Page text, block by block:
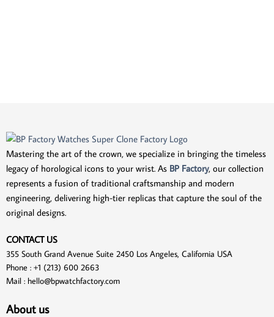
Mastering the art of the crown, we specialize in bringing the timeless
legacy of horological icons to your wrist. As BP Factory, our collection
represents a fusion of traditional craftsmanship and modern
engineering, delivering high-tier replicas that capture the soul of the
original designs.
CONTACT US
355 South Grand Avenue Suite 2450 Los Angeles, California USA
Phone : +1 (213) 600 2663
Mail : hello@bpwatchfactory.com
About us